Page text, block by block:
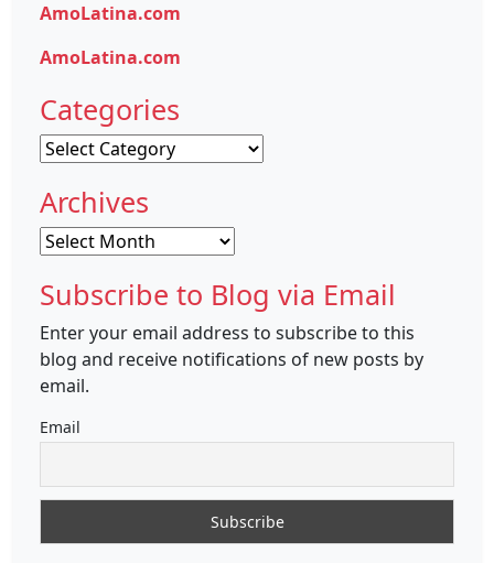
AmoLatina.com
AmoLatina.com
Categories
Categories
Archives
Archives
Subscribe to Blog via Email
Enter your email address to subscribe to this
blog and receive notifications of new posts by
email.
Email